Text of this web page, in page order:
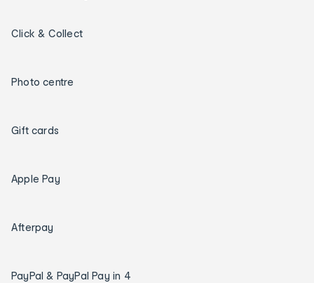
Click & Collect
Photo centre
Gift cards
Apple Pay
Afterpay
PayPal & PayPal Pay in 4